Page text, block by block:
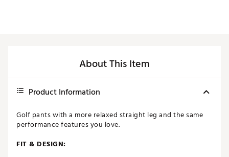
About This Item
Product Information
Golf pants with a more relaxed straight leg and the same
performance features you love.
FIT & DESIGN: